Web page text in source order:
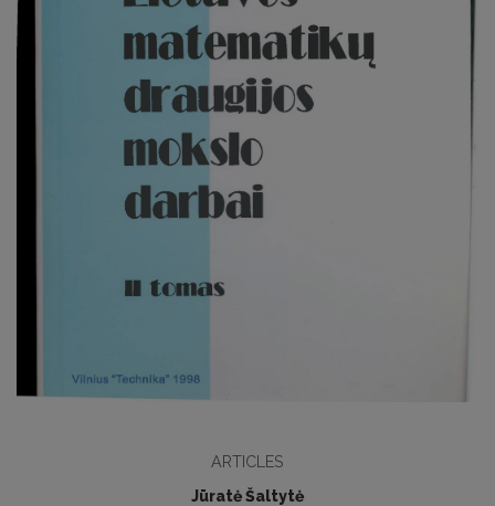
ARTICLES
Jūratė Šaltytė